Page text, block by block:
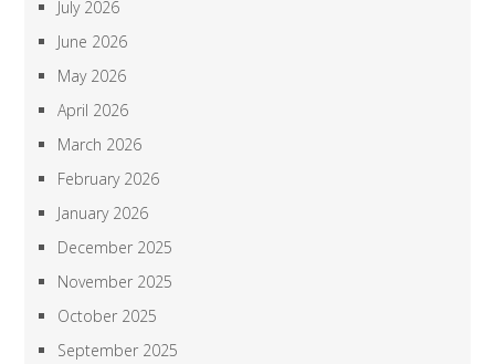
July 2026
June 2026
May 2026
April 2026
March 2026
February 2026
January 2026
December 2025
November 2025
October 2025
September 2025